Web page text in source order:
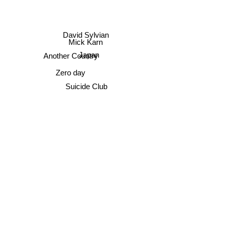
David Sylvian
Mick Karn
Japan
Another Country
Suicide Club
Zero day